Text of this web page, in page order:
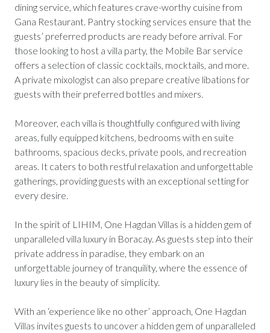
dining service, which features crave-worthy cuisine from
Gana Restaurant. Pantry stocking services ensure that the
guests’ preferred products are ready before arrival. For
those looking to host a villa party, the Mobile Bar service
offers a selection of classic cocktails, mocktails, and more.
A private mixologist can also prepare creative libations for
guests with their preferred bottles and mixers.
Moreover, each villa is thoughtfully configured with living
areas, fully equipped kitchens, bedrooms with en suite
bathrooms, spacious decks, private pools, and recreation
areas. It caters to both restful relaxation and unforgettable
gatherings, providing guests with an exceptional setting for
every desire.
In the spirit of LIHIM, One Hagdan Villas is a hidden gem of
unparalleled villa luxury in Boracay. As guests step into their
private address in paradise, they embark on an
unforgettable journey of tranquility, where the essence of
luxury lies in the beauty of simplicity.
With an ‘experience like no other’ approach, One Hagdan
Villas invites guests to uncover a hidden gem of unparalleled